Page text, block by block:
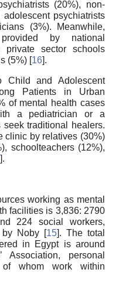
(20%), non-
psychiatrists
(3%). Meanwhile,
by national
private sector schools
(5%) [16].
Child and Adolescent
Patients in Urban
of mental health cases
a pediatrician or a
traditional healers.
clinic by relatives (30%)
schoolteachers (12%),
].
working as mental
facilities is 3,836: 2790
224 social workers,
by Noby [15]. The total
in Egypt is around
Association, personal
of whom work within